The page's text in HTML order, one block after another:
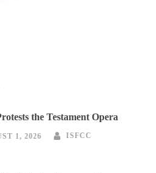
the Testament Opera
1, 2026 ISFCC